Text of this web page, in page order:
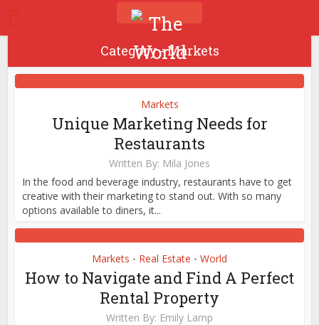
Category - Markets
Markets
Unique Marketing Needs for
Restaurants
Written By: Mila Jones
In the food and beverage industry, restaurants have to get
creative with their marketing to stand out. With so many
options available to diners, it...
Markets • Real Estate • World
How to Navigate and Find A Perfect
Rental Property
Written By: Emily Lamp